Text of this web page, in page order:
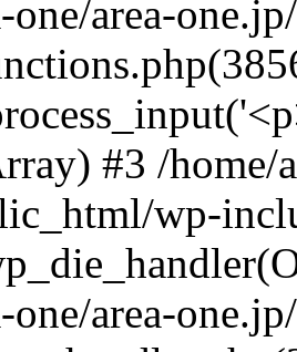
one/area-
#3 /home/
wp-
one/area-